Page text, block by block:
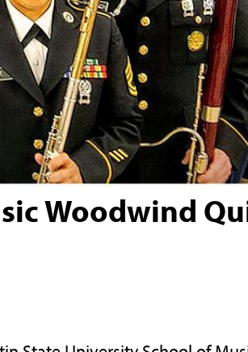
Woodwind